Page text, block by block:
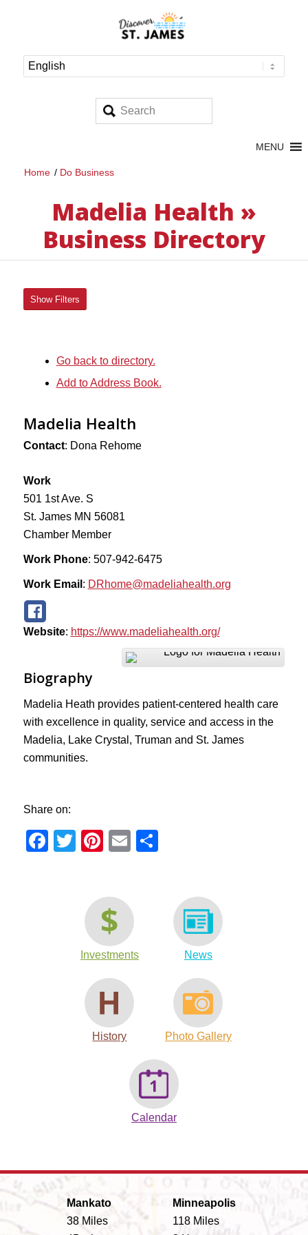
MENU
Home / Do Business
Madelia Health »
Business Directory
Show Filters
Go back to directory.
Add to Address Book.
Madelia Health
Contact: Dona Rehome
Work
501 1st Ave. S
St. James MN 56081
Chamber Member
Work Phone: 507-942-6475
Work Email : DRhome@madeliahealth.org
Website: https://www.madeliahealth.org/
Biography
Madelia Heath provides patient-centered health care
with excellence in quality, service and access in the
Madelia, Lake Crystal, Truman and St. James
communities.
Share on:
Facebook
TwitterPinterest
Email
Investments News
History Photo Gallery
Calendar
Mankato
38 Miles
Minneapolis
118 Miles